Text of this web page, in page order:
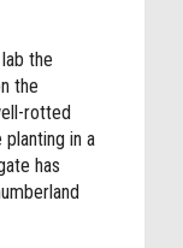
the
the
rotted
in a
has